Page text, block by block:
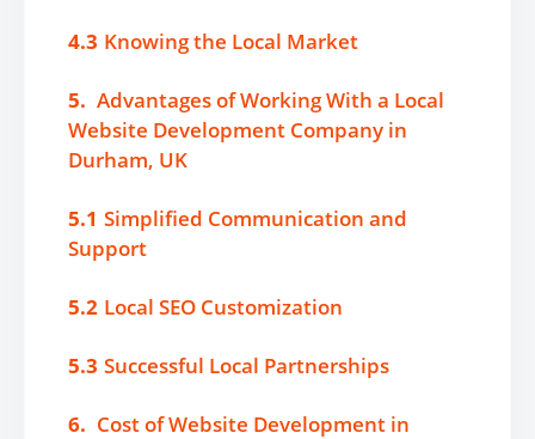
4.3 Knowing the Local Market
5. Advantages of Working With a Local
Website Development Company in
Durham, UK
5.1 Simplified Communication and
Support
5.2 Local SEO Customization
5.3 Successful Local Partnerships
6. Cost of Website Development in